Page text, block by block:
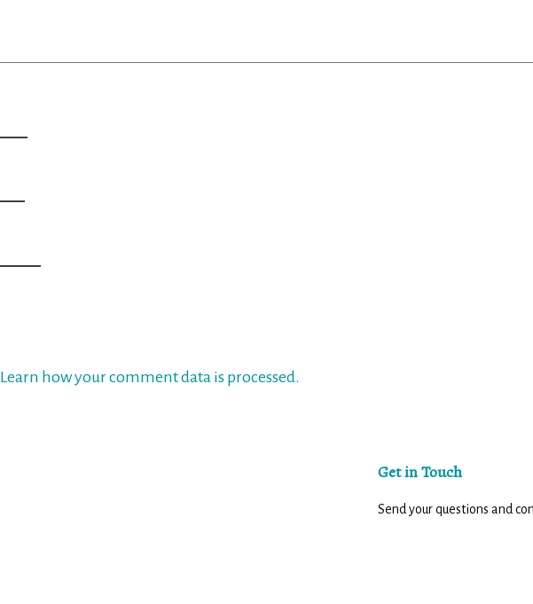
Learn how your comment data is processed.
Get in Touch
Send your questions and